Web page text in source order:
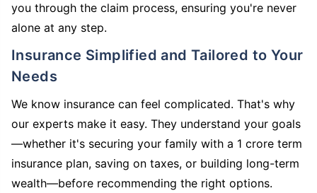
you through the claim process, ensuring you're never
alone at any step.
Insurance Simplified and Tailored to Your
Needs
We know insurance can feel complicated. That's why
our experts make it easy. They understand your goals
—whether it's securing your family with a 1 crore term
insurance plan, saving on taxes, or building long-term
wealth—before recommending the right options.